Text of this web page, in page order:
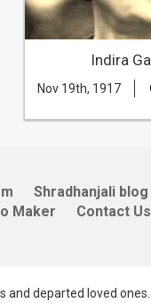
Indira
Nov 19th, 1917
Shradhanjali blog
Maker Contact Us
departed loved